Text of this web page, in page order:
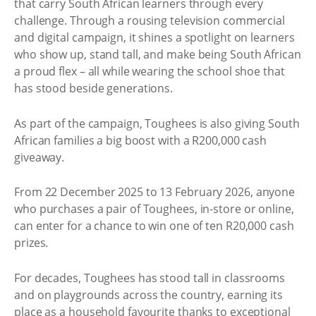
that carry South African learners through every
challenge. Through a rousing television commercial
and digital campaign, it shines a spotlight on learners
who show up, stand tall, and make being South African
a proud flex – all while wearing the school shoe that
has stood beside generations.
As part of the campaign, Toughees is also giving South
African families a big boost with a R200,000 cash
giveaway.
From 22 December 2025 to 13 February 2026, anyone
who purchases a pair of Toughees, in-store or online,
can enter for a chance to win one of ten R20,000 cash
prizes.
For decades, Toughees has stood tall in classrooms
and on playgrounds across the country, earning its
place as a household favourite thanks to exceptional